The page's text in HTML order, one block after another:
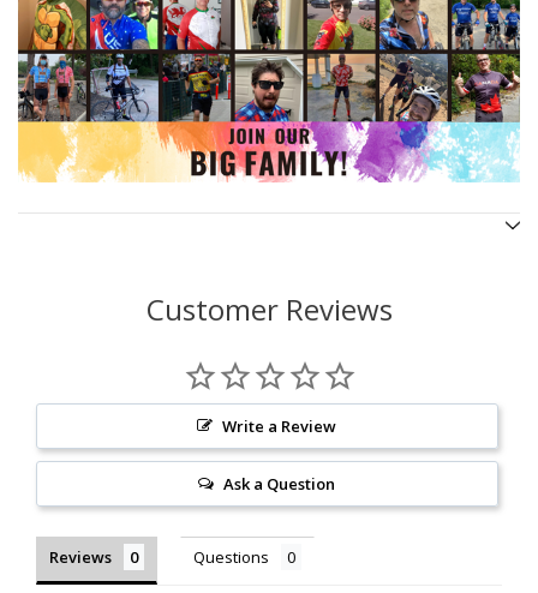
Customer Reviews
Write a Review
Ask a Question
Reviews Questions